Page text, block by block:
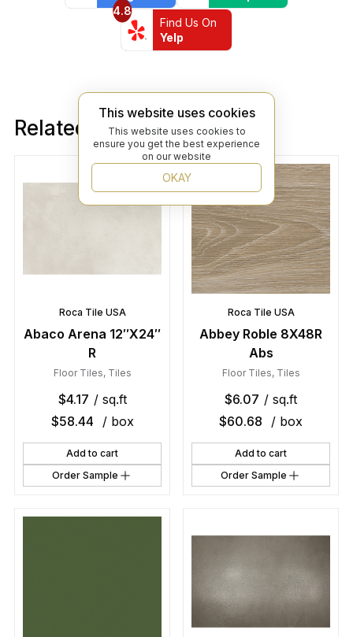
4.8
Find Us On
Yelp
Related products
Roca Tile USA
Abaco Arena 12″X24″
R
Floor Tiles, Tiles
$4.17 / sq.ft
$58.44 / box
Add to cart
Order Sample
Roca Tile USA
Abbey Roble 8X48R
Abs
Floor Tiles, Tiles
$6.07 / sq.ft
$60.68 / box
Add to cart
Order Sample
This website uses cookies
This website uses cookies to
ensure you get the best experience
on our website
OKAY